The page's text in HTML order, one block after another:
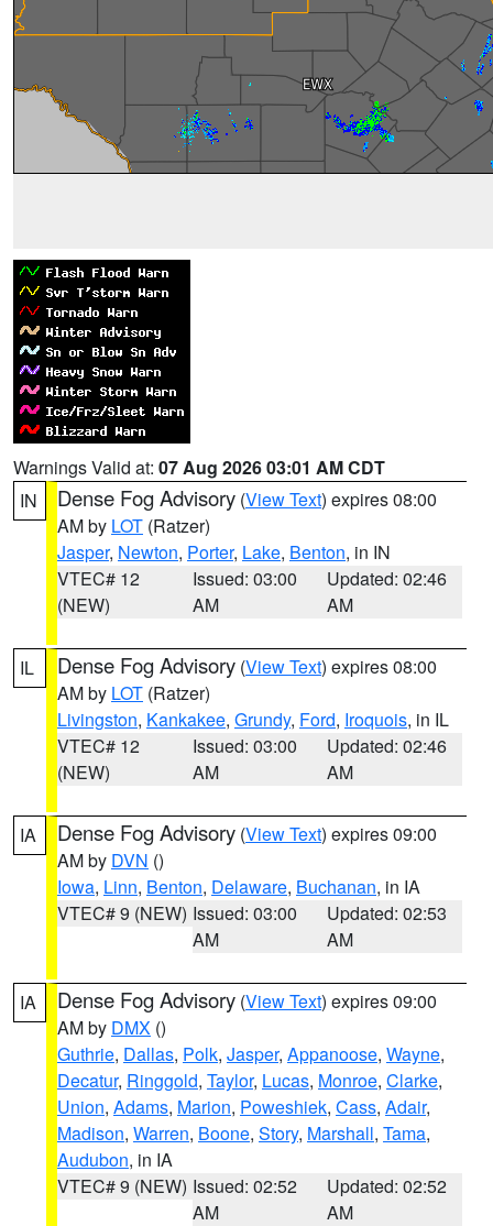
Warnings Valid at: 07 Aug 2026 03:01 AM CDT
IN
Dense Fog Advisory (View Text) expires 08:00
AM by LOT (Ratzer)
Jasper, Newton, Porter, Lake, Benton, in IN
VTEC# 12
(NEW)
Issued: 03:00
AM
Updated: 02:46
AM
IL Dense Fog Advisory (View Text) expires 08:00
AM by LOT (Ratzer)
Livingston, Kankakee, Grundy, Ford, Iroquois, in IL
VTEC# 12
(NEW)
Issued: 03:00
AM
Updated: 02:46
AM
IA Dense Fog Advisory (View Text) expires 09:00
AM by DVN ()
Iowa, Linn, Benton, Delaware, Buchanan, in IA
VTEC# 9 (NEW) Issued: 03:00
AM
Updated: 02:53
AM
IA Dense Fog Advisory (View Text) expires 09:00
AM by DMX ()
Guthrie, Dallas, Polk, Jasper, Appanoose, Wayne,
Decatur, Ringgold, Taylor, Lucas, Monroe, Clarke,
Union, Adams, Marion, Poweshiek, Cass, Adair,
Madison, Warren, Boone, Story, Marshall, Tama,
Audubon, in IA
VTEC# 9 (NEW) Issued: 02:52
AM
Updated: 02:52
AM